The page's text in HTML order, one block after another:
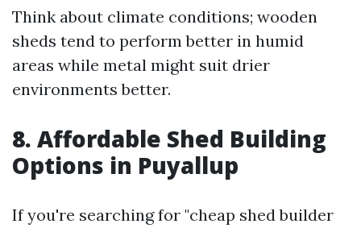
Think about climate conditions; wooden
sheds tend to perform better in humid
areas while metal might suit drier
environments better.
8. Affordable Shed Building
Options in Puyallup
If you're searching for "cheap shed builder